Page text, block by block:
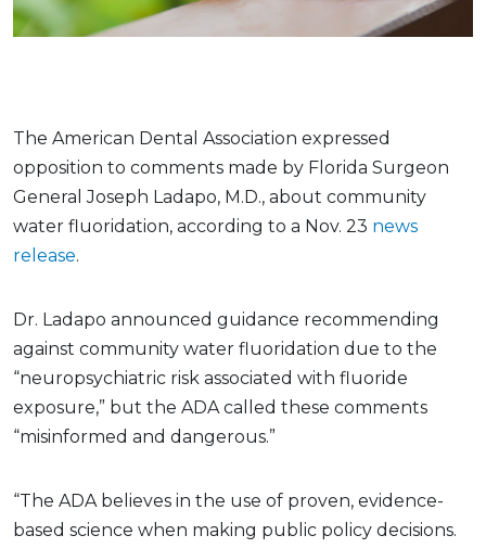
The American Dental Association expressed
opposition to comments made by Florida Surgeon
General Joseph Ladapo, M.D., about community
water fluoridation, according to a Nov. 23 news
release.
Dr. Ladapo announced guidance recommending
against community water fluoridation due to the
“neuropsychiatric risk associated with fluoride
exposure,” but the ADA called these comments
“misinformed and dangerous.”
“The ADA believes in the use of proven, evidence-
based science when making public policy decisions.